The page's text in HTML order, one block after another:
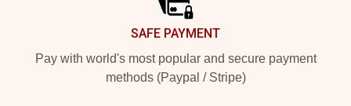
SAFE PAYMENT
Pay with world's most popular and secure payment
methods (Paypal / Stripe)